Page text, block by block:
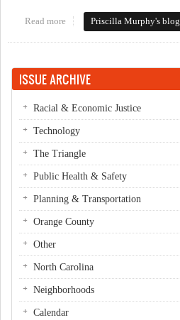
Read more about Rumblings at Eastgate?
Priscilla Murphy's blog
ISSUE ARCHIVE
Racial & Economic Justice
Technology
The Triangle
Public Health & Safety
Planning & Transportation
Orange County
Other
North Carolina
Neighborhoods
Calendar